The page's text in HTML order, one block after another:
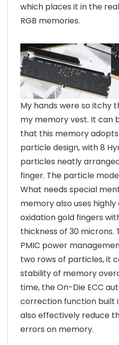
which places it in the
RGB memories.
My hands were so itchy
my memory vest. It can
that this memory
particle design, with 8
particles neatly
finger. The particle
What needs special
memory also uses
oxidation gold fingers
thickness of 30
PMIC power
two rows of particles, it
stability of memory
time, the On-Die ECC
correction function built
also effectively reduce
errors on memory.